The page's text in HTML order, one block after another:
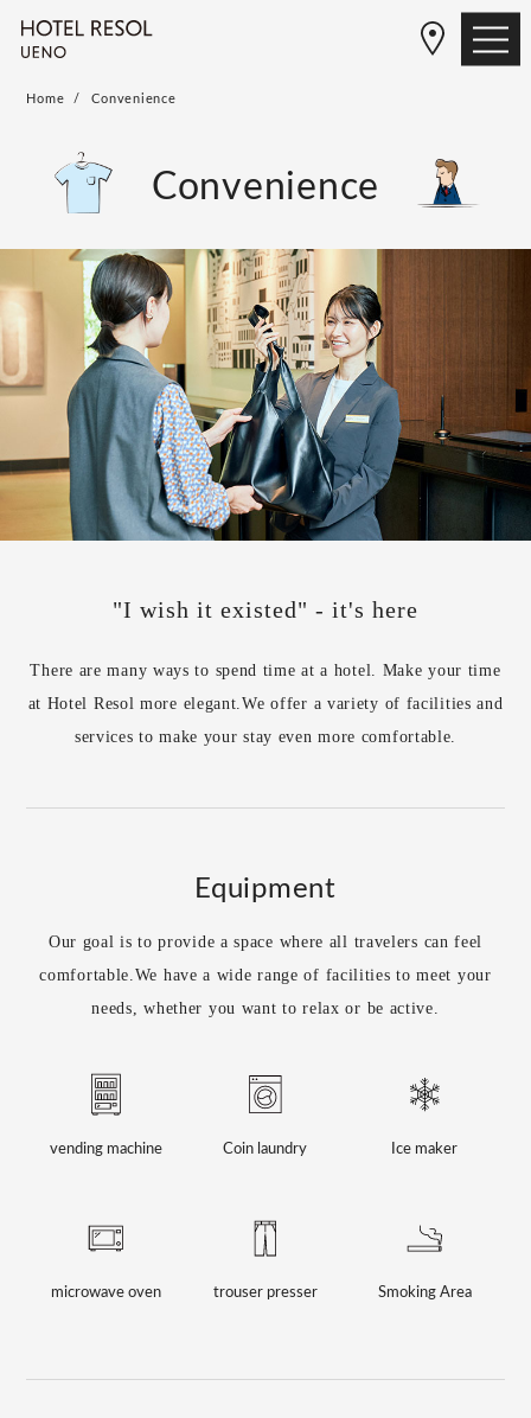
Home Convenience
Convenience
"I wish it existed" - it's here
There are many ways to spend time at a hotel. Make your time
at Hotel Resol more elegant.We offer a variety of facilities and
services to make your stay even more comfortable.
Equipment
Our goal is to provide a space where all travelers can feel
comfortable. We have a wide range of facilities to meet your
needs, whether you want to relax or be active.
vending machine Coin laundry Ice maker
microwave oven trouser presser Smoking Area